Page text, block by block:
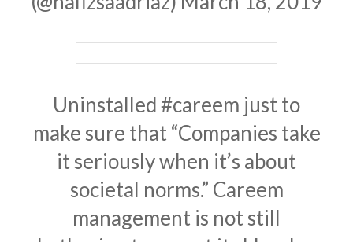
Uninstalled#careem just to
make sure that “Companies take
it seriously when it’s about
societal norms.” Careem
management is not still